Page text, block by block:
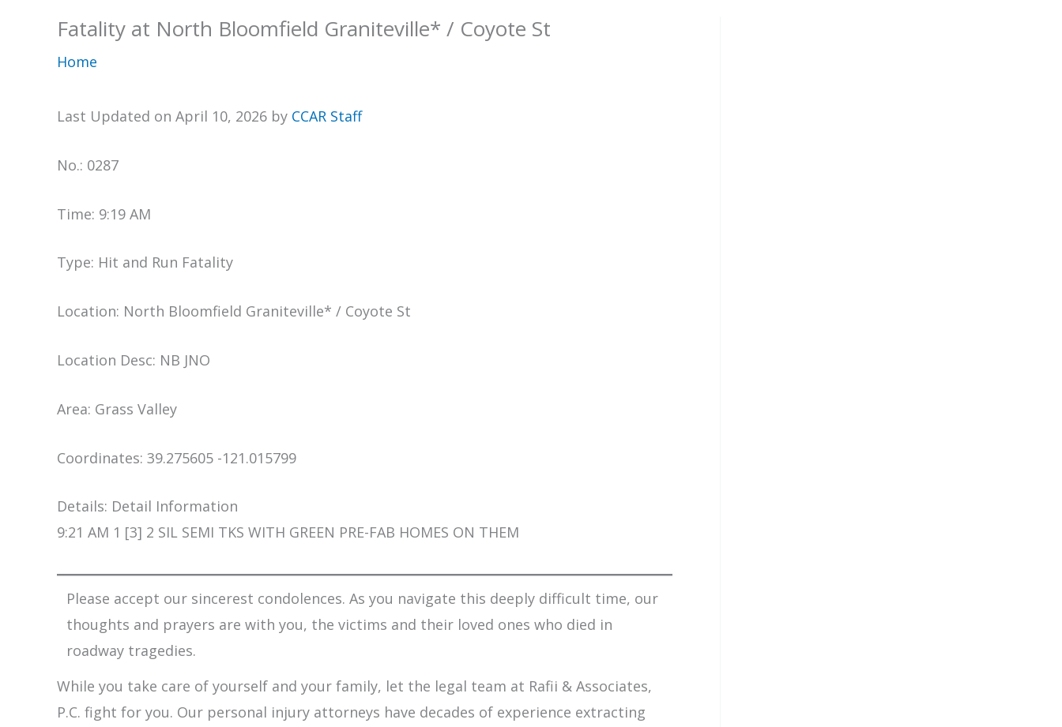
Fatality at North Bloomfield Graniteville* / Coyote St
Home
Last Updated on April 10, 2026 by CCAR Staff
No.: 0287
Time: 9:19 AM
Type: Hit and Run Fatality
Location: North Bloomfield Graniteville* / Coyote St
Location Desc: NB JNO
Area: Grass Valley
Coordinates: 39.275605 -121.015799
Details: Detail Information
9:21 AM 1 [3] 2 SIL SEMI TKS WITH GREEN PRE-FAB HOMES ON THEM
Please accept our sincerest condolences. As you navigate this deeply difficult time, our
thoughts and prayers are with you, the victims and their loved ones who died in
roadway tragedies.
While you take care of yourself and your family, let the legal team at Rafii & Associates,
P.C. fight for you. Our personal injury attorneys have decades of experience extracting